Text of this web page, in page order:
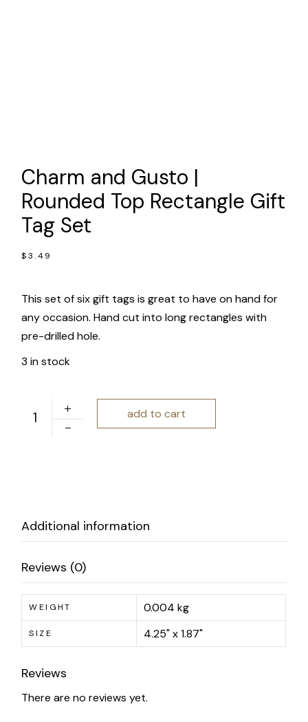
Charm and Gusto |
Rounded Top Rectangle Gift
Tag Set
$3.49
This set of six gift tags is great to have on hand for
any occasion. Hand cut into long rectangles with
pre-drilled hole.
3 in stock
Charm and Gusto | Rounded Top Rectangle Gift Tag
add to cart
Additional information
Reviews (0)
WEIGHT 0.004 kg
SIZE 4.25" x 1.87"
Reviews
There are no reviews yet.